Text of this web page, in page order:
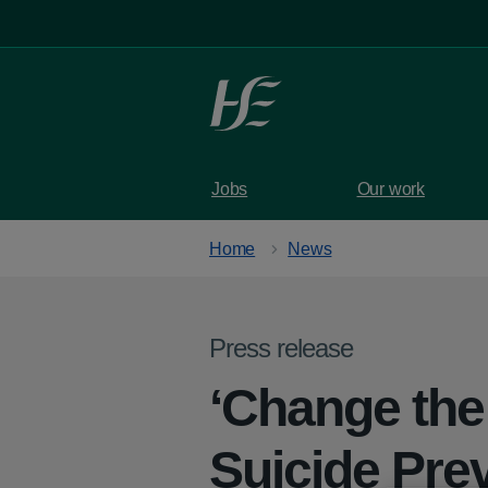
Jobs Our work
Home News
Press release
‘Change
Suicide